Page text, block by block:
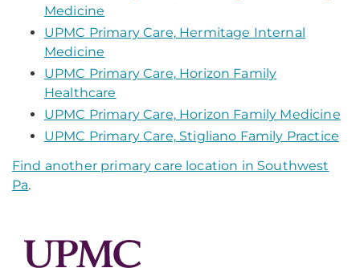
Medicine
UPMC Primary Care, Hermitage Internal
Medicine
UPMC Primary Care, Horizon Family
Healthcare
UPMC Primary Care, Horizon Family Medicine
UPMC Primary Care, Stigliano Family Practice
Find another primary care location in Southwest
Pa.